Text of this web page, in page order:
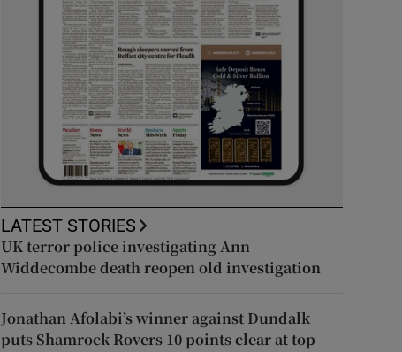
LATEST STORIES
UK terror police investigating Ann
Widdecombe death reopen old investigation
Jonathan Afolabi’s winner against Dundalk
puts Shamrock Rovers 10 points clear at top